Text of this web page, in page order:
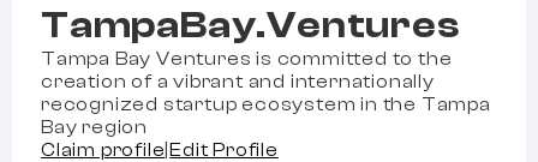
TampaBay.Ventures
Tampa Bay Ventures is committed to the
creation of a vibrant and internationally
recognized startup ecosystem in the Tampa
Bay region
Claim profile |Edit Profile